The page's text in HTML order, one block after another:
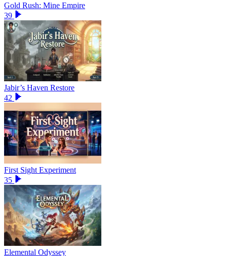
Gold Rush: Mine Empire
39
Jabir’s Haven Restore
42
First Sight Experiment
35
Elemental Odyssey